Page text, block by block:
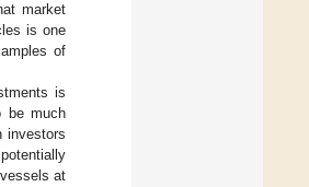
market
is one
of
is
be much
investors
at